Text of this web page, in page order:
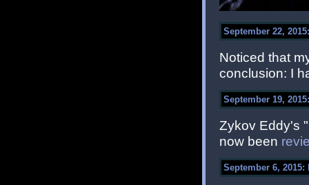
September 22,
Noticed that
conclusion: I
September 19,
Zykov Eddy's
now been
September 6,